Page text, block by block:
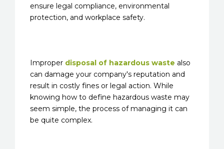
ensure legal compliance, environmental
protection, and workplace safety.
Improper disposal of hazardous waste also
can damage your company's reputation and
result in costly fines or legal action. While
knowing how to define hazardous waste may
seem simple, the process of managing it can
be quite complex.